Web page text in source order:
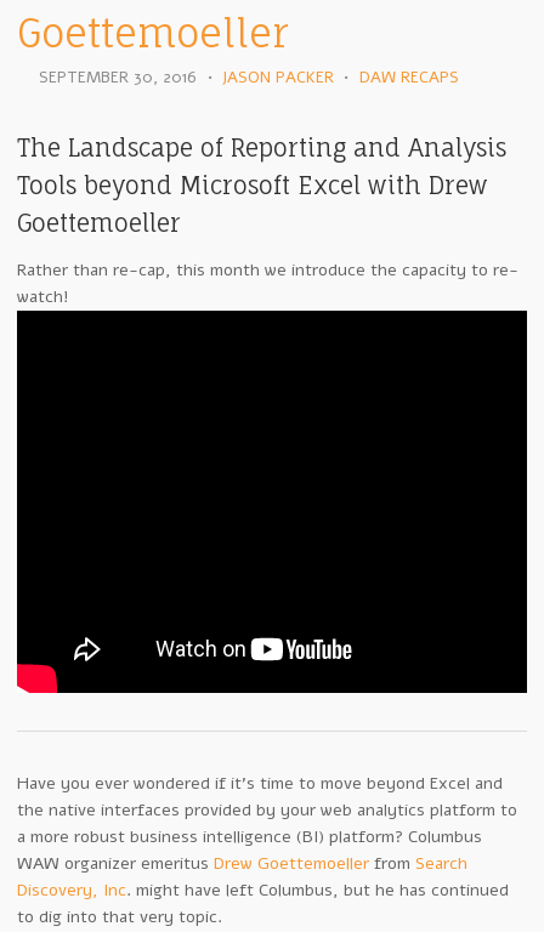
Goettemoeller
SEPTEMBER 30, 2016 • JASON PACKER • DAW RECAPS
The Landscape of Reporting and Analysis
Tools beyond Microsoft Excel with Drew
Goettemoeller
Rather than re-cap, this month we introduce the capacity to re-
watch!
Have you ever wondered if it’s time to move beyond Excel and
the native interfaces provided by your web analytics platform to
a more robust business intelligence (BI) platform? Columbus
WAW organizer emeritus Drew Goettemoeller from Search
Discovery, Inc. might have left Columbus, but he has continued
to dig into that very topic.